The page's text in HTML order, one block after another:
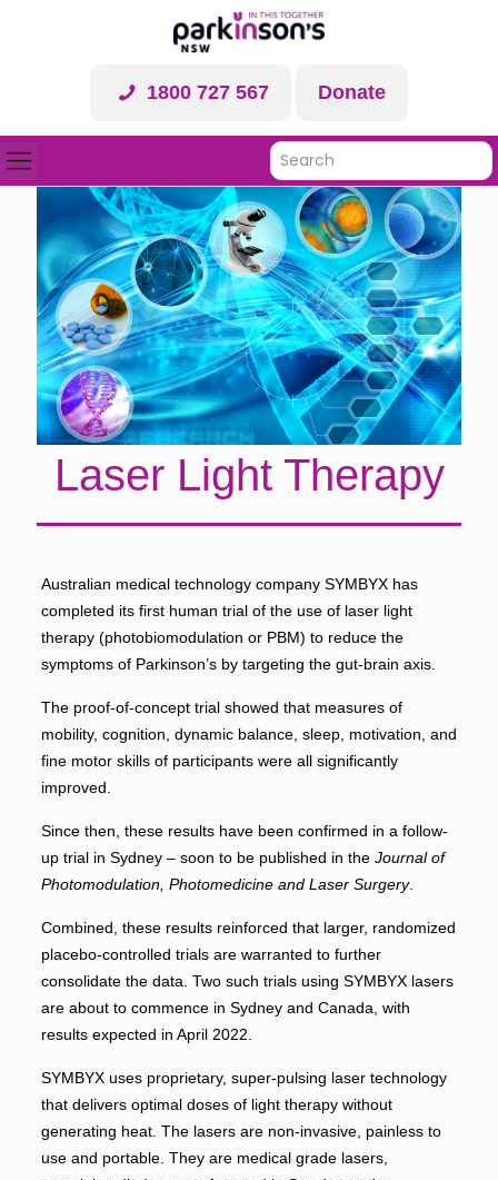
1800 727 567 Donate
Laser Light Therapy
Australian medical technology company SYMBYX has
completed its first human trial of the use of laser light
therapy (photobiomodulation or PBM) to reduce the
symptoms of Parkinson’s by targeting the gut-brain axis.
The proof-of-concept trial showed that measures of
mobility, cognition, dynamic balance, sleep, motivation, and
fine motor skills of participants were all significantly
improved.
Since then, these results have been confirmed in a follow-
up trial in Sydney – soon to be published in the Journal of
Photomodulation, Photomedicine and Laser Surgery.
Combined, these results reinforced that larger, randomized
placebo-controlled trials are warranted to further
consolidate the data. Two such trials using SYMBYX lasers
are about to commence in Sydney and Canada, with
results expected in April 2022.
SYMBYX uses proprietary, super-pulsing laser technology
that delivers optimal doses of light therapy without
generating heat. The lasers are non-invasive, painless to
use and portable. They are medical grade lasers,